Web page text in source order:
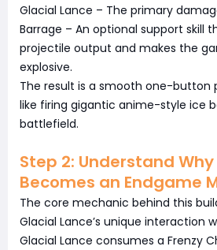
Glacial Lance – The primary
Barrage – An optional support skill
projectile output and makes the
explosive.
The result is a smooth one-button
like firing gigantic anime-style ice
battlefield.
Step 2: Understand
Becomes an Endgame
The core mechanic behind this
Glacial Lance’s unique interaction
Glacial Lance consumes a Frenzy